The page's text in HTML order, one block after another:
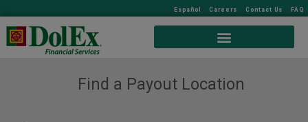
Español Careers Contact Us FAQ
Find a Payout Location